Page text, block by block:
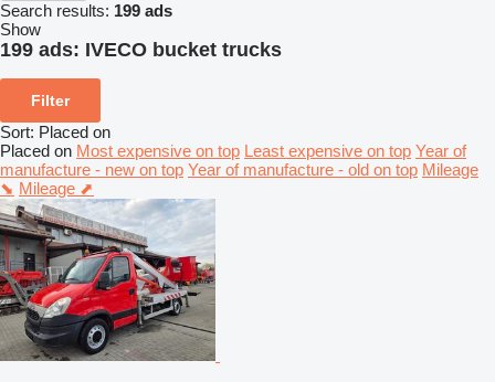
Search results: 199 ads
Show
199 ads: IVECO bucket trucks
Filter
Sort: Placed on
Placed on Most expensive on top Least expensive on top Year of
manufacture - new on top Year of manufacture - old on top Mileage
⬊ Mileage ⬈